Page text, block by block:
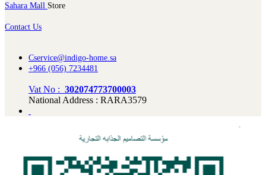
Sahara Mall Store
Contact Us
Cservice@indigo-home.sa
+966 (056) 7234481
Vat No : 302074773700003
National Address : RARA3579